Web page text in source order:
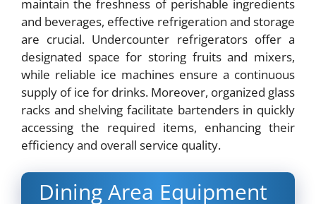
maintain the freshness of perishable ingredients
and beverages, effective refrigeration and storage
are crucial. Undercounter refrigerators offer a
designated space for storing fruits and mixers,
while reliable ice machines ensure a continuous
supply of ice for drinks. Moreover, organized glass
racks and shelving facilitate bartenders in quickly
accessing the required items, enhancing their
efficiency and overall service quality.
Dining Area Equipment